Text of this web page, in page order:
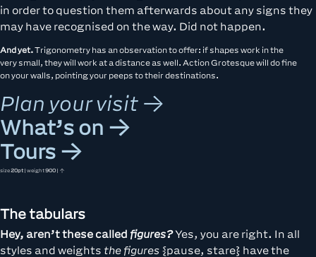
in order to question them afterwards about any signs they
may have recognised on the way. Did not happen.
And yet.Trigonometry has an observation to offer: if shapes work in the
very small, they will work at a distance as well. Action Grotesque will do fine
on your walls, pointing your peeps to their destinations.
Plan your visit →
What’s on →
Tours →
size20pt| weight900| ↑
The tabulars
Hey, aren’t these called figures?Yes, you are right. In all
styles and weights the figures {pause, stare} have the